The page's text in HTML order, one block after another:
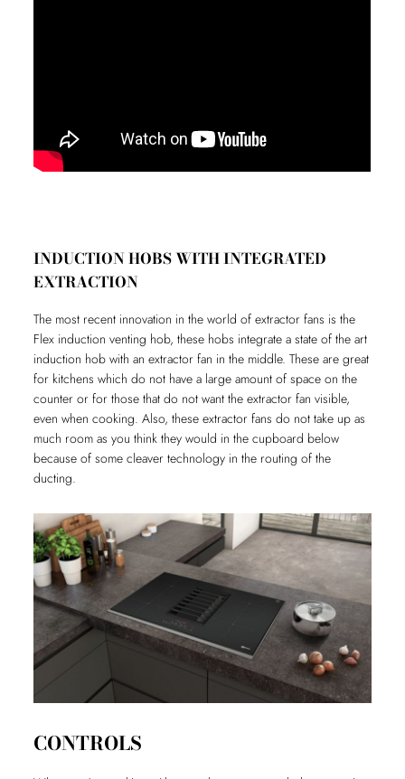
INDUCTION HOBS WITH INTEGRATED
EXTRACTION
The most recent innovation in the world of extractor fans is the
Flex induction venting hob, these hobs integrate a state of the art
induction hob with an extractor fan in the middle. These are great
for kitchens which do not have a large amount of space on the
counter or for those that do not want the extractor fan visible,
even when cooking. Also, these extractor fans do not take up as
much room as you think they would in the cupboard below
because of some cleaver technology in the routing of the
ducting.
CONTROLS